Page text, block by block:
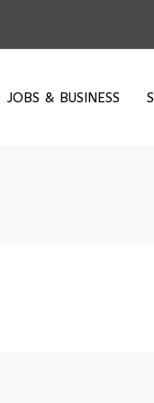
JOBS & BUSINESS